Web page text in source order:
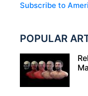
RITUAL
IN
ANCIENT
WORLD
Subscribe to
POPULAR